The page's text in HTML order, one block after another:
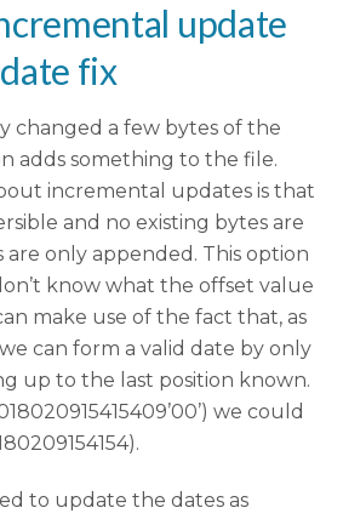
update
fix
changed a few bytes of the
adds something to the file.
incremental updates is that
and no existing bytes are
only appended. This option
know what the offset value
make use of the fact that, as
can form a valid date by only
up to the last position known.
we could
to update the dates as